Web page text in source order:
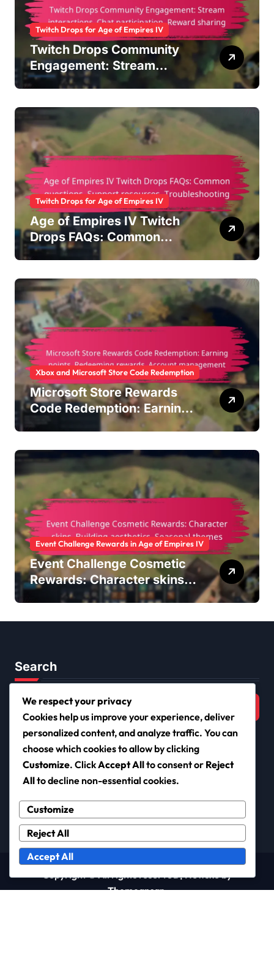
Twitch Drops for Age of Empires IV
Twitch Drops Community
Engagement: Stream
interactions, Chat
sharing
Twitch Drops for Age of Empires IV
Age of Empires IV Twitch
Drops FAQs: Common
questions, Support
Xbox and Microsoft Store Code Redemption
Microsoft Store Rewards
Code Redemption: Earning
points, Redeeming
management
Event Challenge Rewards in Age of Empires IV
Event Challenge Cosmetic
Rewards: Character skins,
Building aesthetics,
Search
Search
for:
cayr.info
Copyright © All rights reserved|Newsxoby
Themeansar.
We respect your privacy
Cookies help us improve your experience, deliver
personalized content, and analyze traffic. You can
choose which cookies to allow by clicking
Customize. ClickAccept Allto consent or Reject
Allto decline non-essential cookies.
Customize
Reject All
Accept All